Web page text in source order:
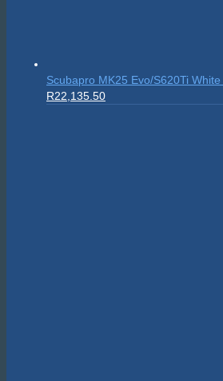
Scubapro MK25 Evo/S620Ti White
Original
R22,135.50Current